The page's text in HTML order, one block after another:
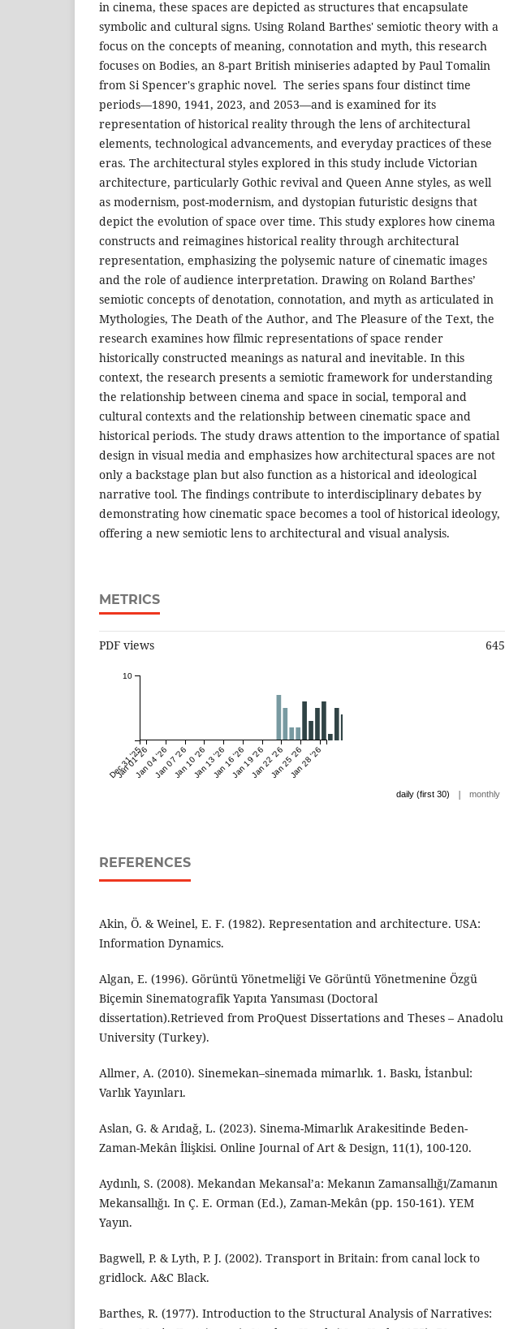
in cinema, these spaces are depicted as structures that encapsulate
symbolic and cultural signs. Using Roland Barthes' semiotic theory with a
focus on the concepts of meaning, connotation and myth, this research
focuses on Bodies, an 8-part British miniseries adapted by Paul Tomalin
from Si Spencer's graphic novel. The series spans four distinct time
periods—1890, 1941, 2023, and 2053—and is examined for its
representation of historical reality through the lens of architectural
elements, technological advancements, and everyday practices of these
eras. The architectural styles explored in this study include Victorian
architecture, particularly Gothic revival and Queen Anne styles, as well
as modernism, post-modernism, and dystopian futuristic designs that
depict the evolution of space over time. This study explores how cinema
constructs and reimagines historical reality through architectural
representation, emphasizing the polysemic nature of cinematic images
and the role of audience interpretation. Drawing on Roland Barthes’
semiotic concepts of denotation, connotation, and myth as articulated in
Mythologies, The Death of the Author, and The Pleasure of the Text, the
research examines how filmic representations of space render
historically constructed meanings as natural and inevitable. In this
context, the research presents a semiotic framework for understanding
the relationship between cinema and space in social, temporal and
cultural contexts and the relationship between cinematic space and
historical periods. The study draws attention to the importance of spatial
design in visual media and emphasizes how architectural spaces are not
only a backstage plan but also function as a historical and ideological
narrative tool. The findings contribute to interdisciplinary debates by
demonstrating how cinematic space becomes a tool of historical ideology,
offering a new semiotic lens to architectural and visual analysis.
METRICS
PDF views 645
Dec 31 '25
Jan 01 '26Jan 04 '26Jan 07 '26Jan 10 '26Jan 13 '26Jan 16 '26Jan 19 '26Jan 22 '26Jan 25 '26Jan 28 '26
10
daily (first 30) | monthly
REFERENCES
Akin, Ö. & Weinel, E. F. (1982). Representation and architecture. USA:
Information Dynamics.
Algan, E. (1996). Görüntü Yönetmeliği Ve Görüntü Yönetmenine Özgü
Biçemin Sinematografik Yapıta Yansıması (Doctoral
dissertation).Retrieved from ProQuest Dissertations and Theses – Anadolu
University (Turkey).
Allmer, A. (2010). Sinemekan–sinemada mimarlık. 1. Baskı, İstanbul:
Varlık Yayınları.
Aslan, G. & Arıdağ, L. (2023). Sinema-Mimarlık Arakesitinde Beden-
Zaman-Mekân İlişkisi. Online Journal of Art & Design, 11(1), 100-120.
Aydınlı, S. (2008). Mekandan Mekansal’a: Mekanın Zamansallığı/Zamanın
Mekansallığı. In Ç. E. Orman (Ed.), Zaman-Mekân (pp. 150-161). YEM
Yayın.
Bagwell, P. & Lyth, P. J. (2002). Transport in Britain: from canal lock to
gridlock. A&C Black.
Barthes, R. (1977). Introduction to the Structural Analysis of Narratives: